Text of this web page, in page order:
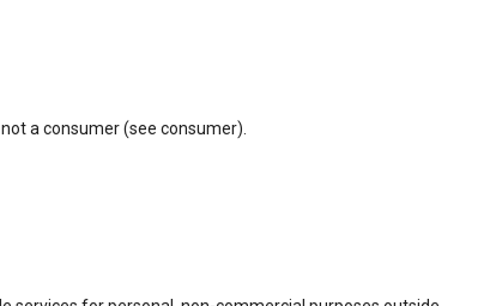
a consumer (see consumer).